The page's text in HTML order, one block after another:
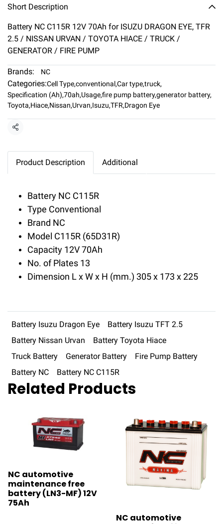
Short Description
Battery NC C115R 12V 70Ah for ISUZU DRAGON EYE, TFR
2.5 / NISSAN URVAN / TOYOTA HIACE / TRUCK /
GENERATOR / FIRE PUMP
Brands: NC
Categories:Cell Type,conventional,Car type,truck,
Specification (Ah),70ah,Usage,fire pump battery,generator battery,
Toyota,Hiace,Nissan,Urvan,Isuzu,TFR,Dragon Eye
Share
Product Description Additional
Battery NC C115R
Type Conventional
Brand NC
Model C115R (65D31R)
Capacity 12V 70Ah
No. of Plates 13
Dimension L x W x H (mm.) 305 x 173 x 225
Battery Isuzu Dragon Eye
Battery Isuzu TFT 2.5
Battery Nissan Urvan
Battery Toyota Hiace
Truck Battery
Generator Battery
Fire Pump Battery
Battery NC
Battery NC C115R
Related Products
NC automotive
maintenance free
battery (LN3-MF) 12V
75Ah
NC automotive